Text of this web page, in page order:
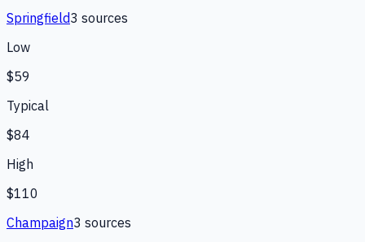
Springfield3 sources
Low
$59
Typical
$84
High
$110
Champaign3 sources